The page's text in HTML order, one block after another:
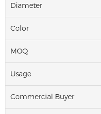
Diameter
Color
MOQ
Usage
Commercial Buyer